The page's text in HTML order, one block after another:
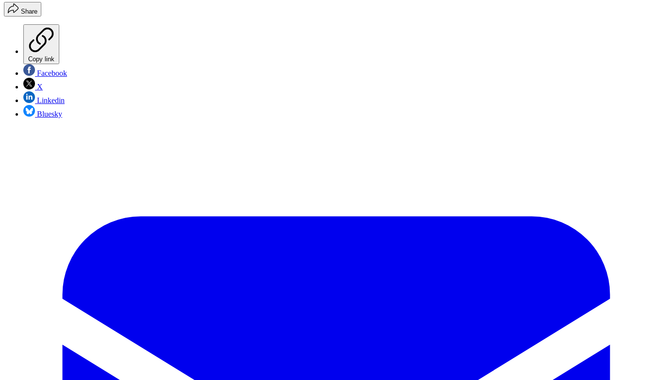
Share
Copy link
Facebook
X
Linkedin
Bluesky